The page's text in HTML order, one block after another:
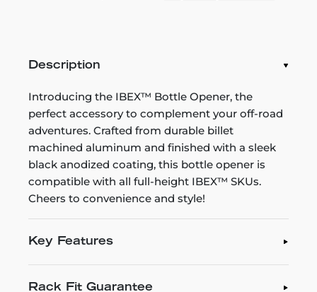
Description
Introducing the IBEX™ Bottle Opener, the
perfect accessory to complement your off-road
adventures. Crafted from durable billet
machined aluminum and finished with a sleek
black anodized coating, this bottle opener is
compatible with all full-height IBEX™ SKUs.
Cheers to convenience and style!
Key Features
Rack Fit Guarantee